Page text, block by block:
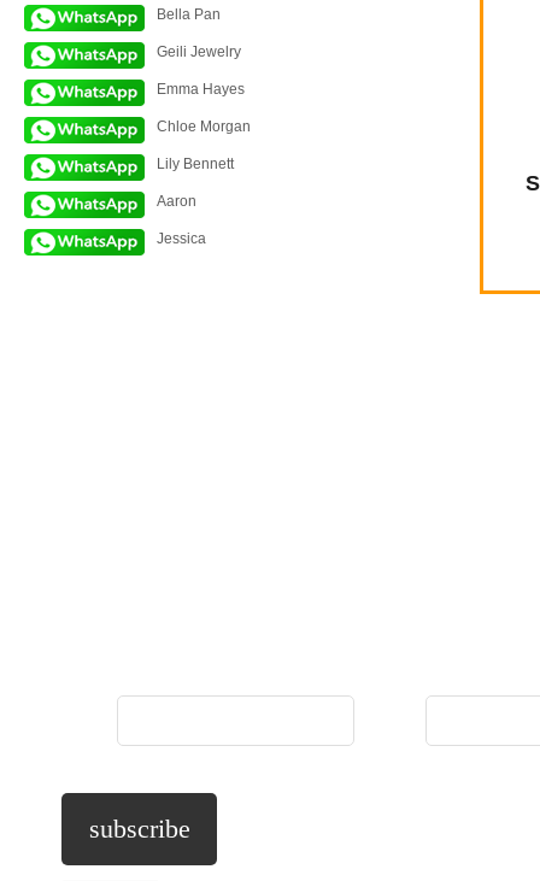
Bella Pan
Geili Jewelry
Emma Hayes
Chloe Morgan
Lily Bennett
Aaron
Jessica
subscribe